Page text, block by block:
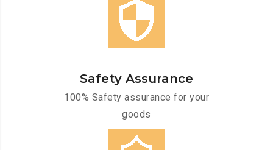
Safety Assurance
100% Safety assurance for your
goods